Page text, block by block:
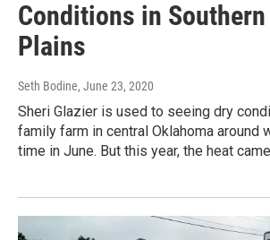
Conditions in Southern
Plains
Seth Bodine, June 23, 2020
Sheri Glazier is used to seeing dry
family farm in central Oklahoma around
time in June. But this year, the heat